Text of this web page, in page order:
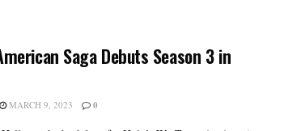
Saga Debuts Season 3 in
MARCH 9, 2023 0